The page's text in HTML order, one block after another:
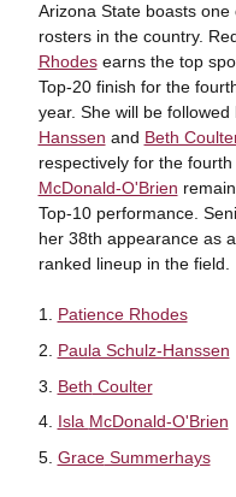
Arizona State boasts
rosters in the country.
Rhodesearns the top
Top-20 finish for the
year. She will be followed
Hanssen and Beth
respectively for the
McDonald-O'Brien
Top-10 performance.
her 38th appearance as
ranked lineup in the field.
Patience Rhodes
Paula Schulz-Hanssen
Beth Coulter
Isla McDonald-O'Brien
GraceSummerhays